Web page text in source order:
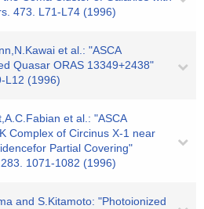
473. L71-L74 (1996)
et al.: "ASCA
Quasar ORAS 13349+2438"
L12 (1996)
et al.: "ASCA
Complex of Circinus X-1 near
Partial Covering"
1071-1082 (1996)
and S.Kitamoto: "Photoionized